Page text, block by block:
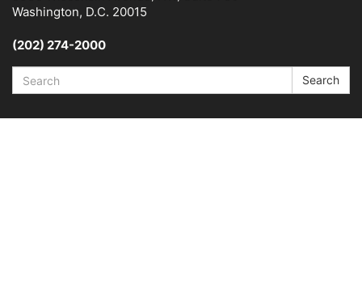
Washington, D.C. 20015
(202) 274-2000
Search